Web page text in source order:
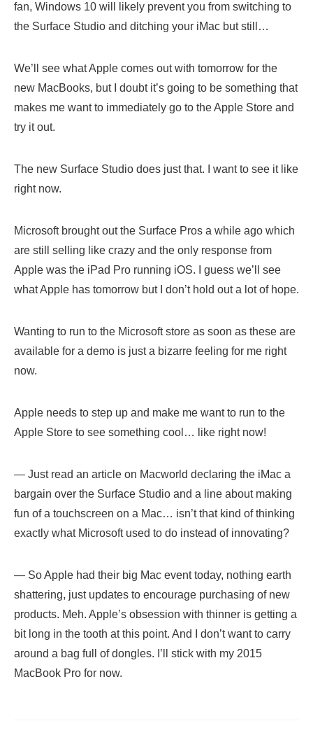
fan, Windows 10 will likely prevent you from switching to
the Surface Studio and ditching your iMac but still…
We’ll see what Apple comes out with tomorrow for the
new MacBooks, but I doubt it’s going to be something that
makes me want to immediately go to the Apple Store and
try it out.
The new Surface Studio does just that. I want to see it like
right now.
Microsoft brought out the Surface Pros a while ago which
are still selling like crazy and the only response from
Apple was the iPad Pro running iOS. I guess we’ll see
what Apple has tomorrow but I don’t hold out a lot of hope.
Wanting to run to the Microsoft store as soon as these are
available for a demo is just a bizarre feeling for me right
now.
Apple needs to step up and make me want to run to the
Apple Store to see something cool… like right now!
— Just read an article on Macworld declaring the iMac a
bargain over the Surface Studio and a line about making
fun of a touchscreen on a Mac… isn’t that kind of thinking
exactly what Microsoft used to do instead of innovating?
— So Apple had their big Mac event today, nothing earth
shattering, just updates to encourage purchasing of new
products. Meh. Apple’s obsession with thinner is getting a
bit long in the tooth at this point. And I don’t want to carry
around a bag full of dongles. I’ll stick with my 2015
MacBook Pro for now.